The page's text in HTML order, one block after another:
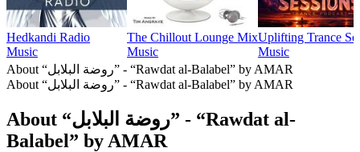
Hedkandi Radio
Music
The Chillout Lounge Mix
Music
Uplifting Trance
Music
About “روضة البلابل” - “Rawdat al-Balabel” by AMAR
About “روضة البلابل” - “Rawdat al-Balabel” by AMAR
About “روضة البلابل” - “Rawdat al-
Balabel” by AMAR